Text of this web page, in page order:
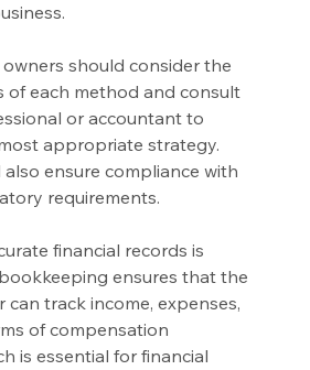
should consider the
of each method and consult
or accountant to
appropriate strategy.
ensure compliance with
requirements.
financial records is
ensures that the
can track income, expenses,
of compensation
is essential for financial